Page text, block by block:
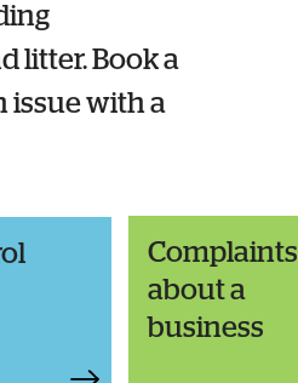
litter. Book a
issue with a
Complaints
about a
business